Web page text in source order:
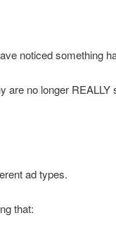
noticed something
no longer REALLY
ad types.
that: